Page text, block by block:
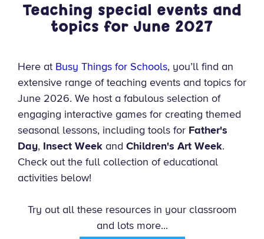
Teaching special events and
topics for June 2027
Here at Busy Things for Schools, you’ll find an
extensive range of teaching events and topics for
June 2026. We host a fabulous selection of
engaging interactive games for creating themed
seasonal lessons, including tools for Father's
Day, Insect Week and Children's Art Week.
Check out the full collection of educational
activities below!
Try out all these resources in your classroom
and lots more...